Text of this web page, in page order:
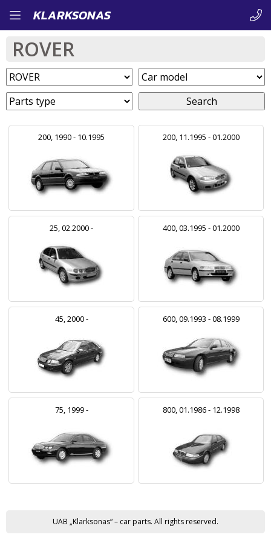
Skip
to
content
KLARKSONAS
ROVER
Search
200, 1990 - 10.1995 200, 11.1995 - 01.2000
25, 02.2000 - 400, 03.1995 - 01.2000
45, 2000 - 600, 09.1993 - 08.1999
75, 1999 - 800, 01.1986 - 12.1998
UAB „Klarksonas“ – car parts. All rights reserved.